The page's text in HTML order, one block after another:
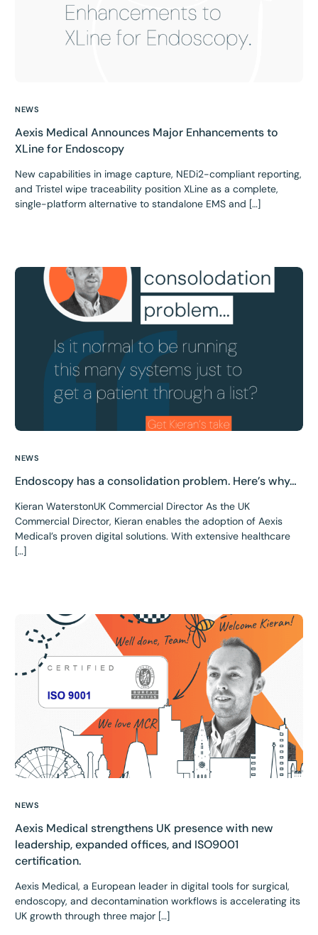
NEWS
Aexis Medical Announces Major Enhancements to
XLine for Endoscopy
New capabilities in image capture, NEDi2-compliant reporting,
and Tristel wipe traceability position XLine as a complete,
single-platform alternative to standalone EMS and […]
NEWS
Endoscopy has a consolidation problem. Here’s why…
Kieran WaterstonUK Commercial Director As the UK
Commercial Director, Kieran enables the adoption of Aexis
Medical’s proven digital solutions. With extensive healthcare
[…]
NEWS
Aexis Medical strengthens UK presence with new
leadership, expanded offices, and ISO9001
certification.
Aexis Medical, a European leader in digital tools for surgical,
endoscopy, and decontamination workflows is accelerating its
UK growth through three major […]